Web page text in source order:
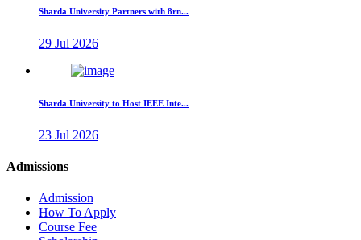
Sharda University Partners with 8rn...
29 Jul 2026
Sharda University to Host IEEE Inte...
23 Jul 2026
Admissions
Admission
How To Apply
Course Fee